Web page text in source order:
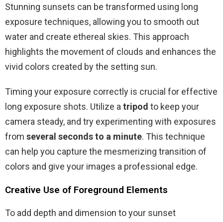
Stunning sunsets can be transformed using long
exposure techniques, allowing you to smooth out
water and create ethereal skies. This approach
highlights the movement of clouds and enhances the
vivid colors created by the setting sun.
Timing your exposure correctly is crucial for effective
long exposure shots. Utilize a tripod to keep your
camera steady, and try experimenting with exposures
from several seconds to a minute. This technique
can help you capture the mesmerizing transition of
colors and give your images a professional edge.
Creative Use of Foreground Elements
To add depth and dimension to your sunset